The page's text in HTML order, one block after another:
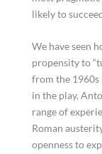
likely to
We have seen
propensity to
from the 1960s
in the play,
range of
Roman
openness to